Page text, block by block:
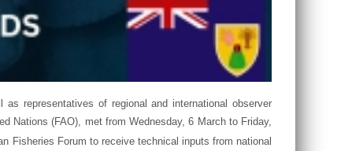
as representatives of regional and international observer
Nations (FAO), met from Wednesday, 6 March to Friday,
Fisheries Forum to receive technical inputs from national